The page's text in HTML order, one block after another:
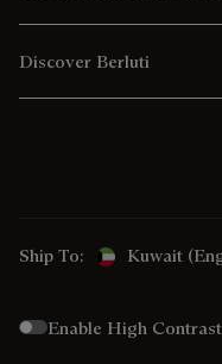
Discover Berluti
Ship To: Kuwait
Enable High Contrast